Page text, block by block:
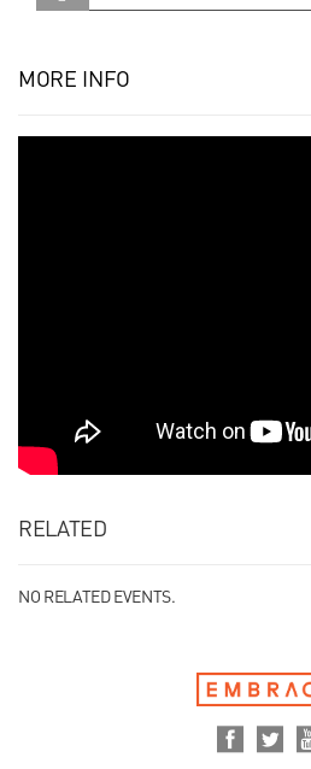
MORE INFO
RELATED
NO RELATED EVENTS.